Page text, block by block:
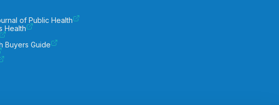
of Public Health
Health
Buyers Guide